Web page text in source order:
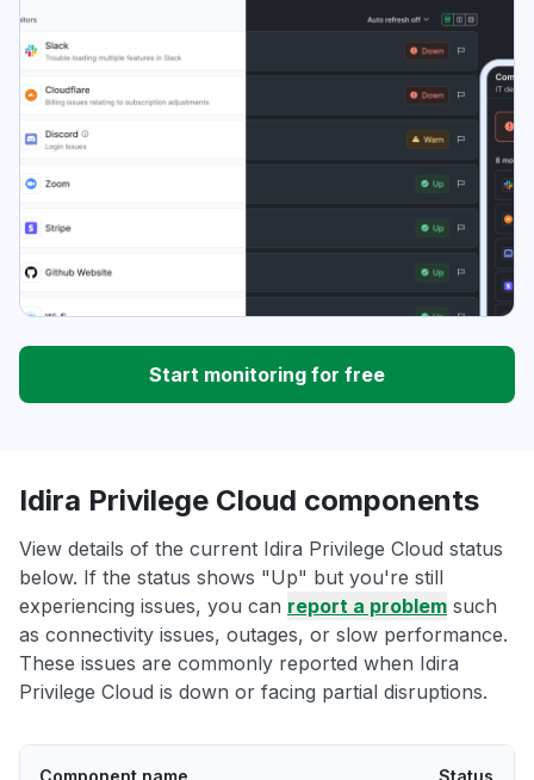
Start monitoring for free
Idira Privilege Cloud components
View details of the current Idira Privilege Cloud status
below. If the status shows "Up" but you're still
experiencing issues, you can report a problem such
as connectivity issues, outages, or slow performance.
These issues are commonly reported when Idira
Privilege Cloud is down or facing partial disruptions.